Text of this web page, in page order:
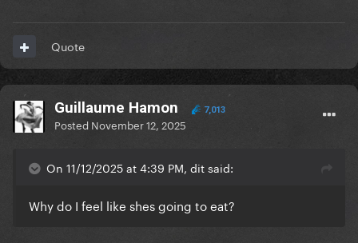
Quote
Guillaume Hamon 7,013
Posted November 12, 2025
On 11/12/2025 at 4:39 PM, dit said:
Why do I feel like shes going to eat?